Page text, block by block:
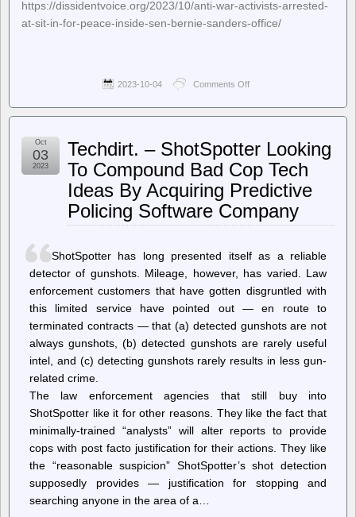
https://dissidentvoice.org/2023/10/anti-war-activists-arrested-
at-sit-in-for-peace-inside-sen-bernie-sanders-office/
2023-10-04 Comments Off
Voice
War
Arrested
at
Sit-
In
for
Sen.
Bernie
Sanders
Techdirt. – ShotSpotter Looking
To Compound Bad Cop Tech
Ideas By Acquiring Predictive
Policing Software Company
Oct
03
2023
ShotSpotter has long presented itself as a reliable
detector of gunshots. Mileage, however, has varied. Law
enforcement customers that have gotten disgruntled with
this limited service have pointed out — en route to
terminated contracts — that (a) detected gunshots are not
always gunshots, (b) detected gunshots are rarely useful
intel, and (c) detecting gunshots rarely results in less gun-
related crime.
The law enforcement agencies that still buy into
ShotSpotter like it for other reasons. They like the fact that
minimally-trained “analysts” will alter reports to provide
cops with post facto justification for their actions. They like
the “reasonable suspicion” ShotSpotter’s shot detection
supposedly provides — justification for stopping and
searching anyone in the area of a…